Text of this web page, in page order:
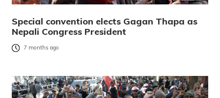
Special convention elects Gagan Thapa as
Nepali Congress President
7 months ago